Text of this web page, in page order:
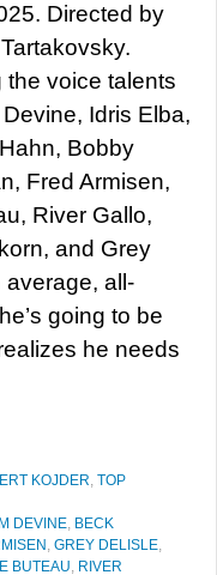
Directed by
the voice talents
Idris Elba,
Bobby
Fred Armisen,
River Gallo,
and Grey
average, all-
going to be
he needs
KOJDER, TOP
DEVINE, BECK
, GREY DELISLE,
BUTEAU, RIVER